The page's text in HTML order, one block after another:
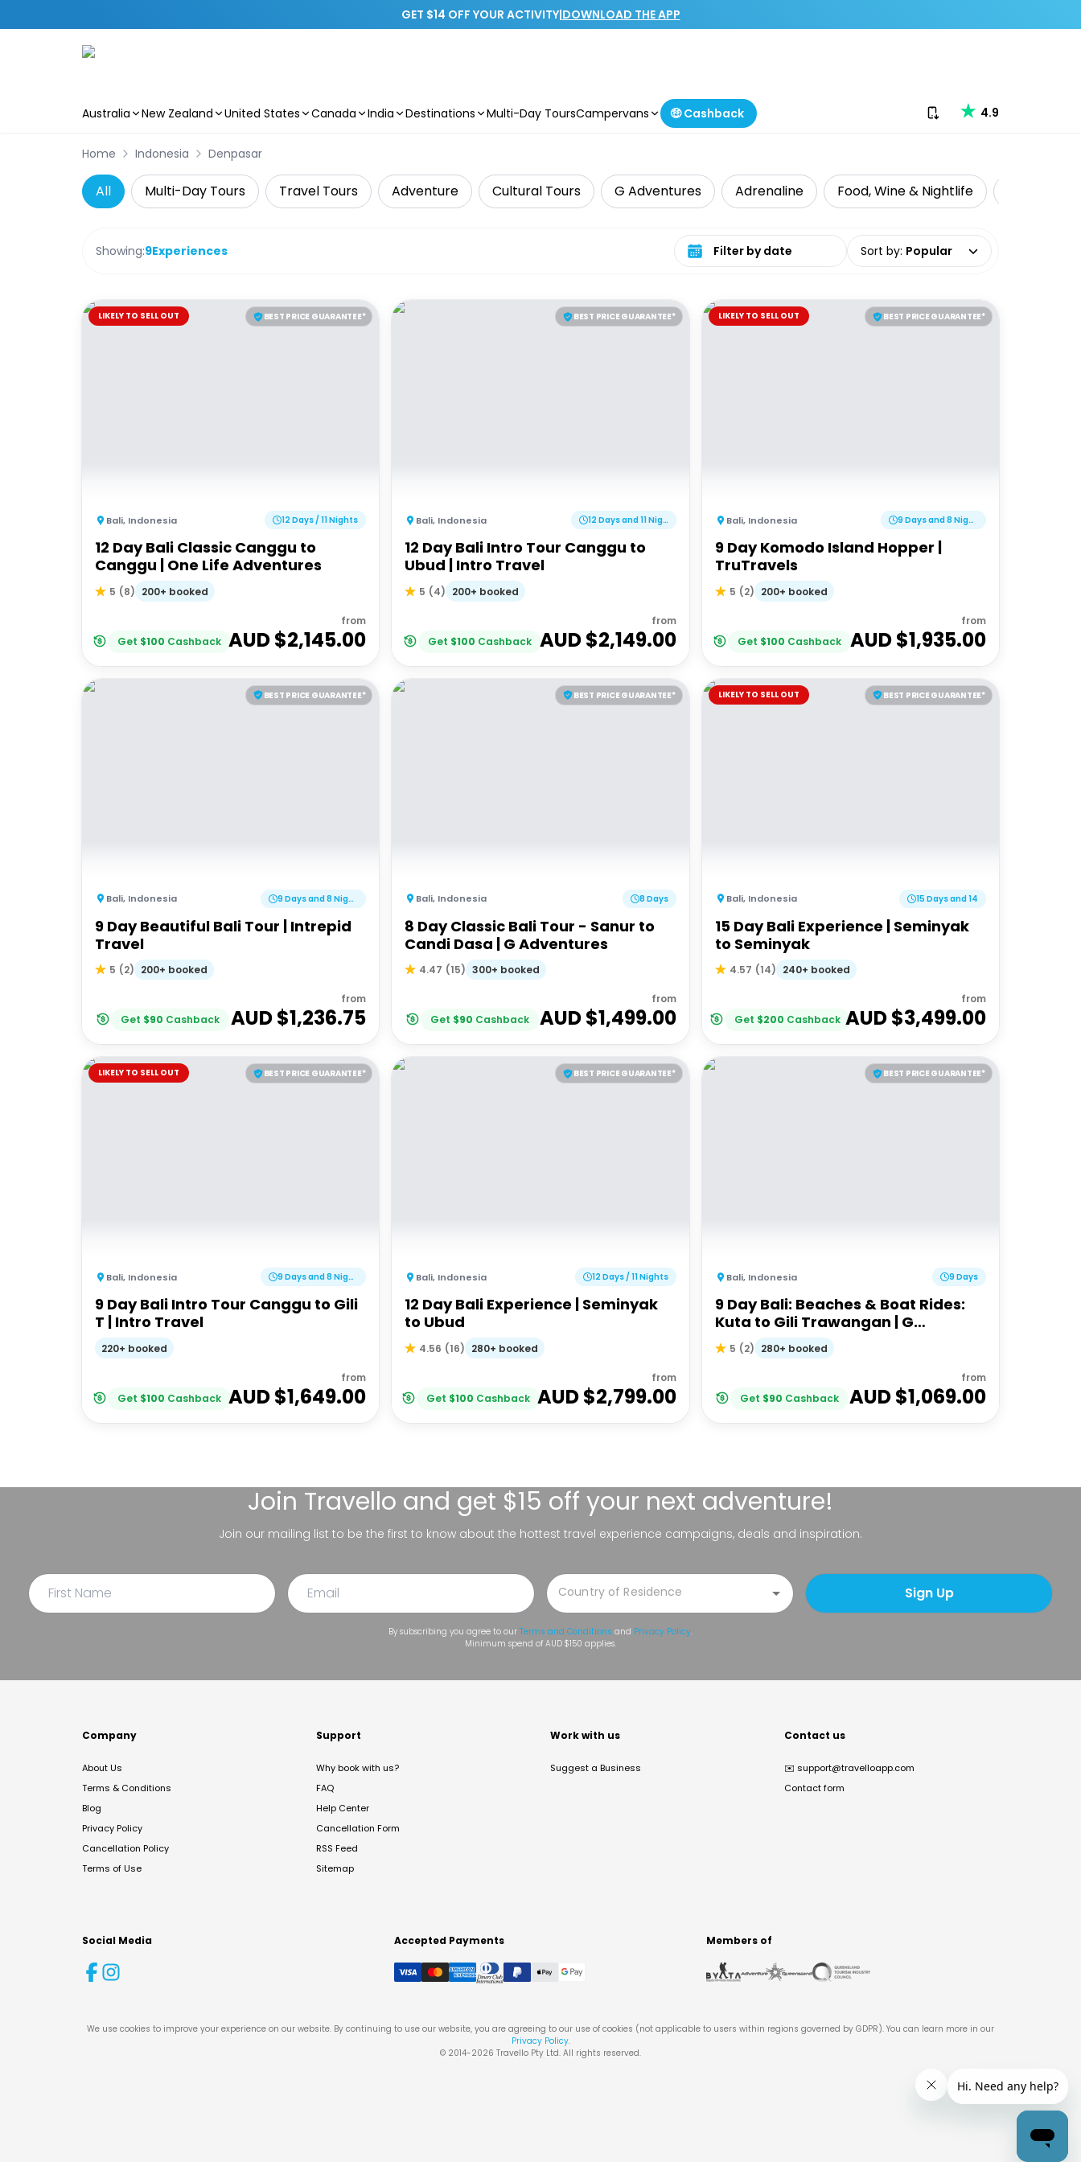
GET $14 OFF YOUR ACTIVITY|DOWNLOAD THE APP
Australia New Zealand United States Canada India Destinations Multi-Day ToursCampervans 🤑 Cashback Download our app
4.9
Home Indonesia Denpasar
All Multi-Day Tours Travel Tours Adventure Cultural Tours G Adventures Adrenaline Food, Wine & Nightlife
Showing:9Experiences Select date range Sort by: Popular
BEST PRICE GUARANTEE*
LIKELY TO SELL OUT
Bali, Indonesia 12 Days / 11 Nights
12 Day Bali Classic Canggu to
Canggu | One Life Adventures
5 (8) 200+ booked
Get $100 Cashback
from
AUD $2,145.00
BEST PRICE GUARANTEE*
Bali, Indonesia 12 Days and 11 Nights
12 Day Bali Intro Tour Canggu to
Ubud | Intro Travel
5 (4) 200+ booked
Get $100 Cashback
from
AUD $2,149.00
BEST PRICE GUARANTEE*
LIKELY TO SELL OUT
Bali, Indonesia 9 Days and 8 Nights
9 Day Komodo Island Hopper |
TruTravels
5 (2) 200+ booked
Get $100 Cashback
from
AUD $1,935.00
BEST PRICE GUARANTEE*
Bali, Indonesia 9 Days and 8 Nights
9 Day Beautiful Bali Tour | Intrepid
Travel
5 (2) 200+ booked
Get $90 Cashback
from
AUD $1,236.75
BEST PRICE GUARANTEE*
Bali, Indonesia 8 Days
8 Day Classic Bali Tour - Sanur to
Candi Dasa | G Adventures
4.47 (15) 300+ booked
Get $90 Cashback
from
AUD $1,499.00
BEST PRICE GUARANTEE*
LIKELY TO SELL OUT
Bali, Indonesia 15 Days and 14
15 Day Bali Experience | Seminyak
to Seminyak
4.57 (14) 240+ booked
Get $200 Cashback
from
AUD $3,499.00
BEST PRICE GUARANTEE*
LIKELY TO SELL OUT
Bali, Indonesia 9 Days and 8 Nights
9 Day Bali Intro Tour Canggu to Gili
T | Intro Travel
220+ booked
Get $100 Cashback
from
AUD $1,649.00
BEST PRICE GUARANTEE*
Bali, Indonesia 12 Days / 11 Nights
12 Day Bali Experience | Seminyak
to Ubud
4.56 (16) 280+ booked
Get $100 Cashback
from
AUD $2,799.00
BEST PRICE GUARANTEE*
Bali, Indonesia 9 Days
9 Day Bali: Beaches & Boat Rides:
Kuta to Gili Trawangan | G
Adventures 18-30somethings
5 (2) 280+ booked
Get $90 Cashback
from
AUD $1,069.00
Join Travello and get $15 off your next adventure!
Join our mailing list to be the first to know about the hottest travel experience campaigns, deals and inspiration.
Sign Up
By subscribing you agree to our Terms and Conditions and Privacy Policy.
Minimum spend of AUD $150 applies.
Company
About Us
Terms & Conditions
Blog
Privacy Policy
Cancellation Policy
Terms of Use
Support
Why book with us?
FAQ
Help Center
Cancellation Form
RSS Feed
Sitemap
Work with us
Suggest a Business
Contact us
✉️ support@travelloapp.com
Contact form
Social Media Accepted Payments Members of
We use cookies to improve your experience on our website. By continuing to use our website, you are agreeing to our use of cookies (not applicable to users within regions governed by GDPR). You can learn more in our
Privacy Policy.
© 2014-2026 Travello Pty Ltd. All rights reserved.